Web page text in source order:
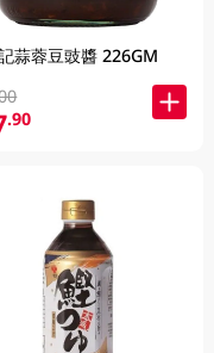
蒜蓉豆豉醬 226GM
.90